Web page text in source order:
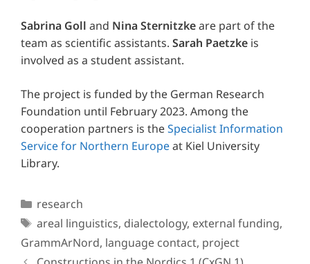
Sabrina Goll and Nina Sternitzkeare part of the
team as scientific assistants. Sarah Paetzke is
involved as a student assistant.
The project is funded by the German Research
Foundation until February 2023. Among the
cooperation partners is theSpecialist Information
Service for Northern Europeat Kiel University
Library.
Categories
research
Tags
areal linguistics, dialectology, external funding,
GrammArNord, language contact, project